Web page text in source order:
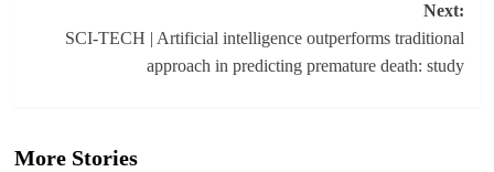
Next:
SCI-TECH | Artificial intelligence outperforms traditional
approach in predicting premature death: study
More Stories